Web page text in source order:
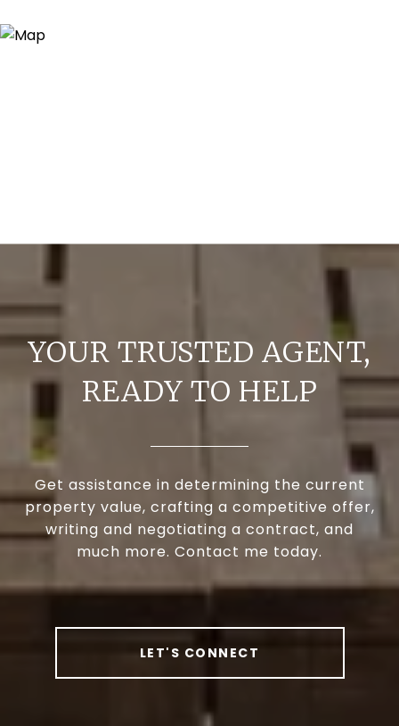
YOUR TRUSTED AGENT,
READY TO HELP
Get assistance in determining the current
property value, crafting a competitive offer,
writing and negotiating a contract, and
much more. Contact me today.
LET'S CONNECT